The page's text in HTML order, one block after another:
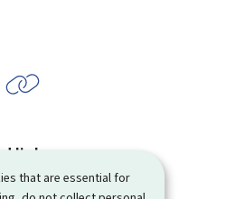
that are essential for
links